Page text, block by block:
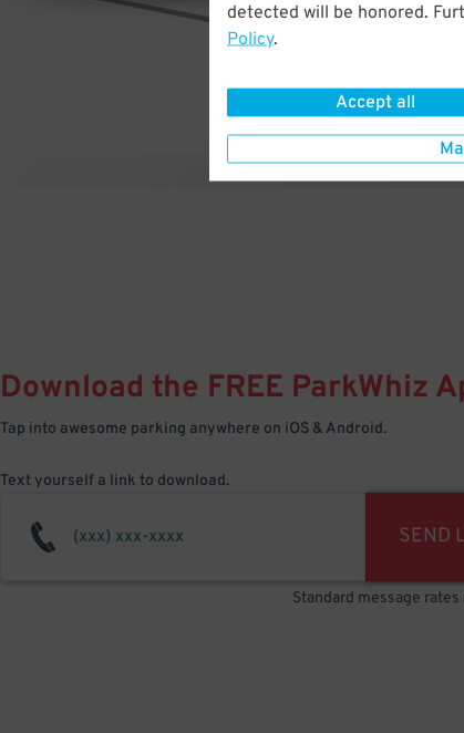
detected will be honored.
Policy.
Accept all
Download the FREE ParkWhiz
Tap into awesome parking anywhere on iOS & Android.
Text yourself a link to download.
SEND
Standard message rates